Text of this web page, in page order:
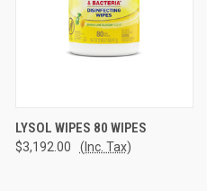
LYSOL WIPES 80 WIPES
$3,192.00 (Inc. Tax)